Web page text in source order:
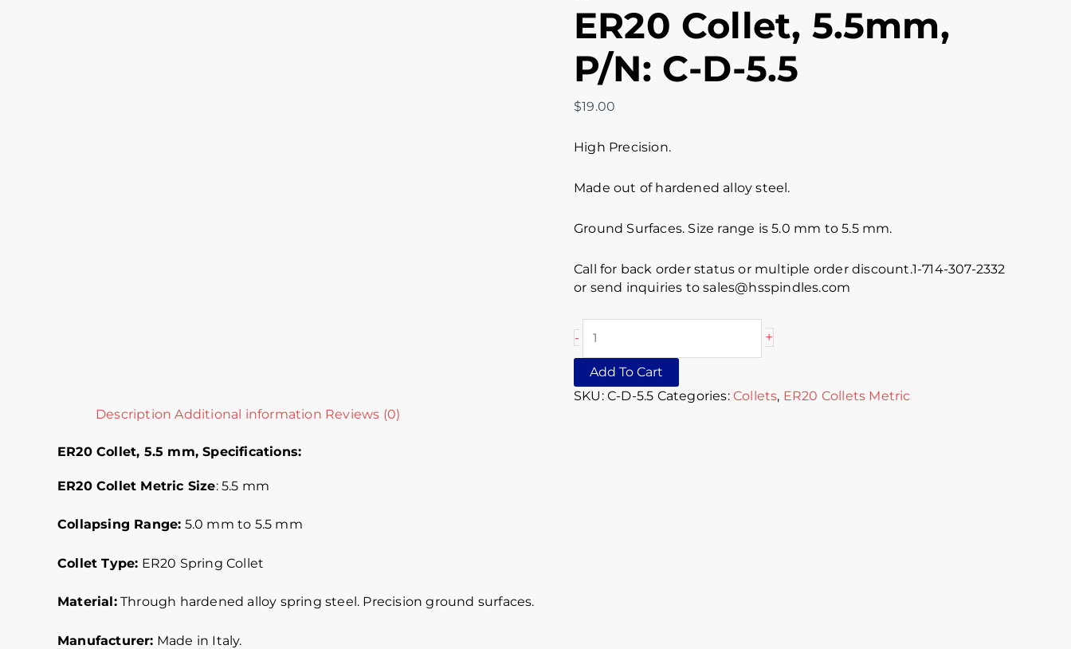
ER20 Collet, 5.5mm,
P/N: C-D-5.5
$19.00
High Precision.
Made out of hardened alloy steel.
Ground Surfaces. Size range is 5.0 mm to 5.5 mm.
Call for back order status or multiple order discount.1-714-307-2332
or send inquiries to sales@hsspindles.com
- +
Add To Cart
SKU: C-D-5.5 Categories:Collets, ER20 Collets Metric
Description Additional information Reviews (0)
ER20 Collet, 5.5 mm,Specifications:
ER20 Collet Metric Size: 5.5 mm
Collapsing Range: 5.0 mm to 5.5 mm
Collet Type: ER20 Spring Collet
Material:Through hardened alloy spring steel. Precision ground surfaces.
Manufacturer: Made in Italy.